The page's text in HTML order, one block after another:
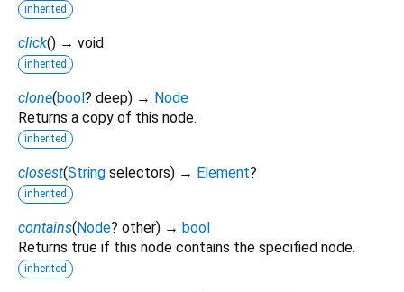
inherited
click() → void
inherited
clone(bool? deep) → Node
Returns a copy of this node.
inherited
closest(String selectors) → Element?
inherited
contains(Node? other) → bool
Returns true if this node contains the specified node.
inherited